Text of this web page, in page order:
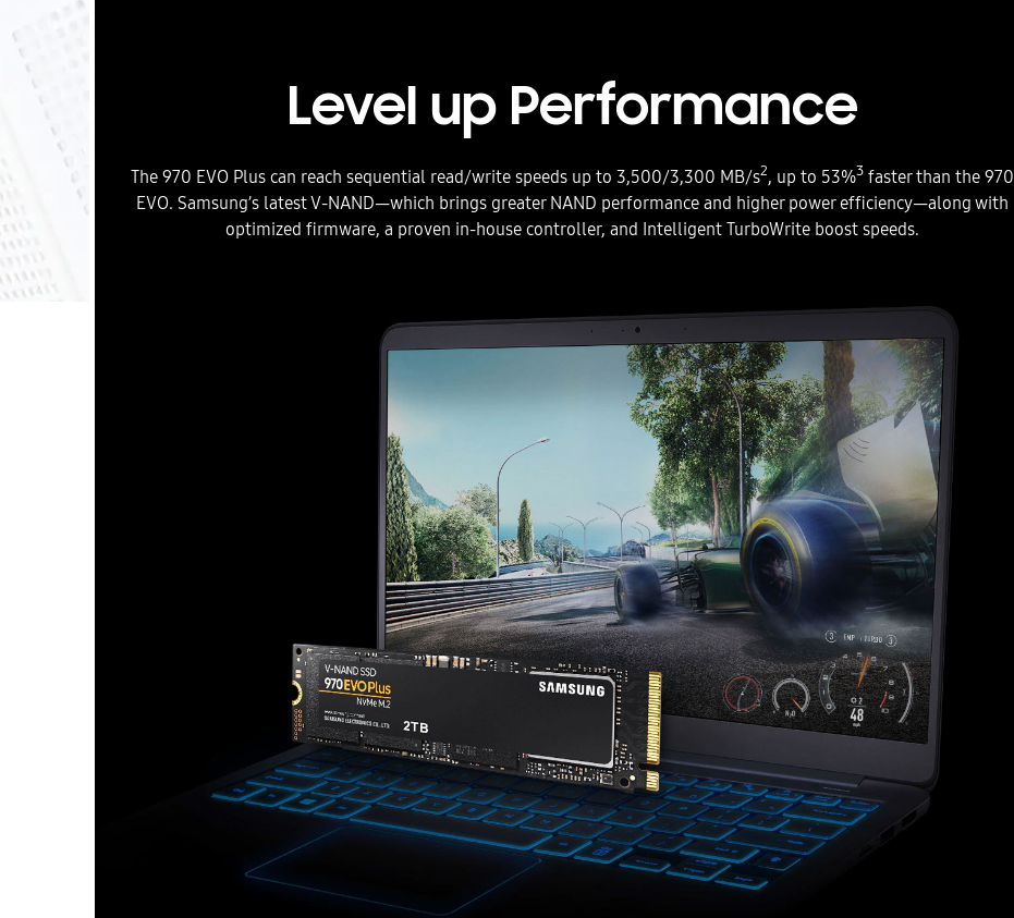
Level up Performance
The 970 EVO Plus can reach sequential read/write speeds up to 3,500/3,300 MB/s2, up to 53%3 faster than the 970
EVO. Samsung’s latest V-NAND—which brings greater NAND performance and higher power efficiency—along with
optimized firmware, a proven in-house controller, and Intelligent TurboWrite boost speeds.